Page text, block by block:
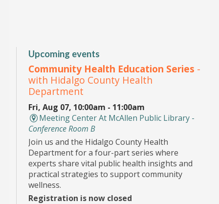
Upcoming events
Community Health Education Series -
with Hidalgo County Health
Department
Fri, Aug 07, 10:00am - 11:00am
Meeting Center At McAllen Public Library -
Conference Room B
Join us and the Hidalgo County Health
Department for a four-part series where
experts share vital public health insights and
practical strategies to support community
wellness.
Registration is now closed